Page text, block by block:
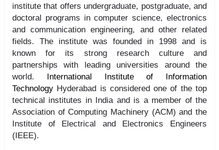
institute that offers undergraduate, postgraduate, and
doctoral programs in computer science, electronics
and communication engineering, and other related
fields. The institute was founded in 1998 and is
known for its strong research culture and
partnerships with leading universities around the
world. International Institute of Information
Technology Hyderabad is considered one of the top
technical institutes in India and is a member of the
Association of Computing Machinery (ACM) and the
Institute of Electrical and Electronics Engineers
(IEEE).